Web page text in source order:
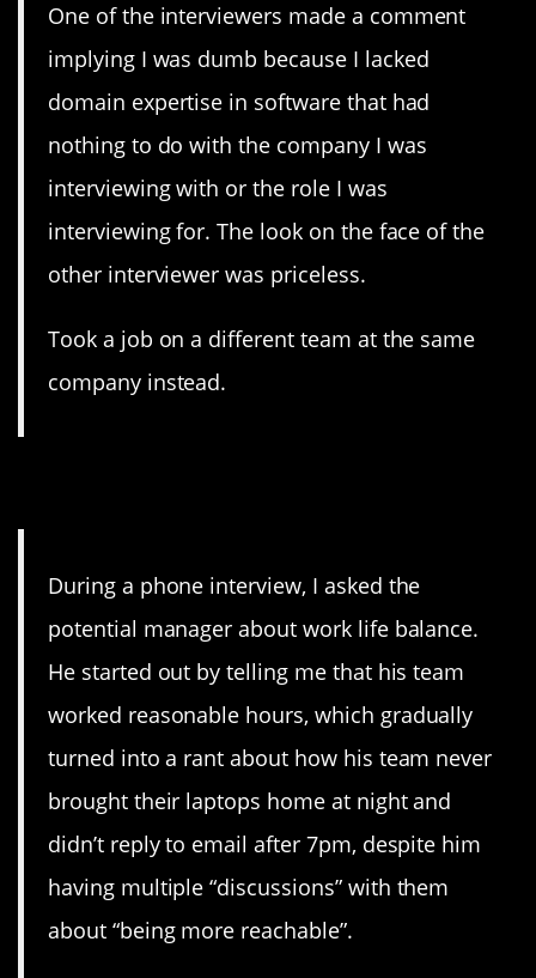
One of the interviewers made a comment
implying I was dumb because I lacked
domain expertise in software that had
nothing to do with the company I was
interviewing with or the role I was
interviewing for. The look on the face of the
other interviewer was priceless.
Took a job on a different team at the same
company instead.
During a phone interview, I asked the
potential manager about work life balance.
He started out by telling me that his team
worked reasonable hours, which gradually
turned into a rant about how his team never
brought their laptops home at night and
didn’t reply to email after 7pm, despite him
having multiple “discussions” with them
about “being more reachable”.